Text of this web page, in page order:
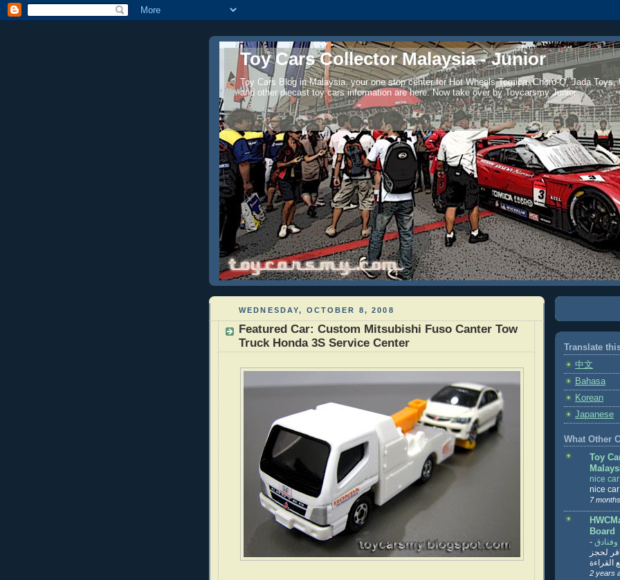
Toy Cars Collector Malaysia - Junior
Toy Cars Blog in Malaysia, your one stop center for Hot Wheels Tomica, Choro-Q, Jada Toys,
and other diecast toy cars information are here. Now take over by Toycarsmy Junior
WEDNESDAY, OCTOBER 8, 2008
Featured Car: Custom Mitsubishi Fuso Canter Tow
Truck Honda 3S Service Center
Translate
中文
Bahasa
Korean
Japanese
What Other
Toy
nice
nice
7
Board
-
لحجز
القراءة
2 years